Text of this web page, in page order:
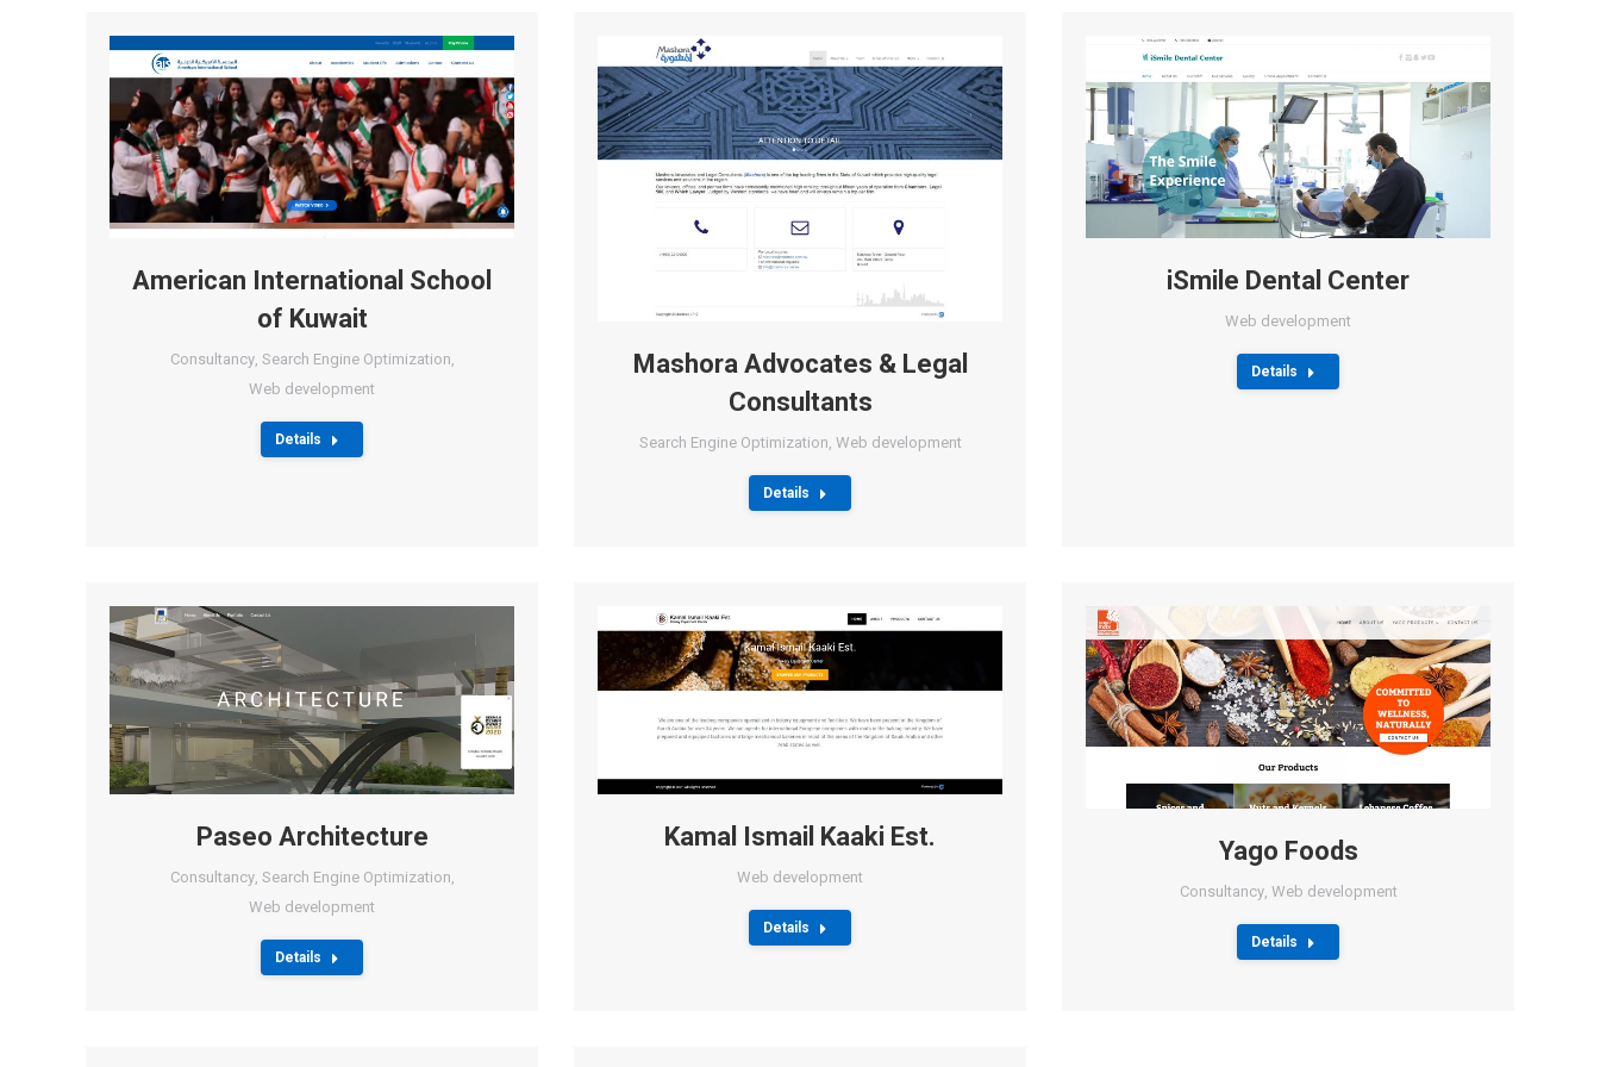
American International School
of Kuwait
Consultancy, Search Engine Optimization,
Web development
Details
Mashora Advocates & Legal
Consultants
Search Engine Optimization, Web development
Details
iSmile Dental Center
Web development
Details
Paseo Architecture
Consultancy, Search Engine Optimization
Web development
Details
Kamal Ismail Kaaki Est.
Web development
Details
Yago Foods
Consultancy, Web development
Details